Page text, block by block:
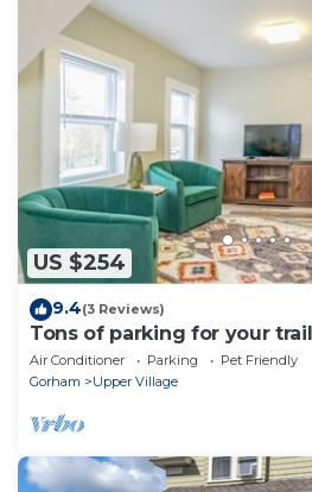
US $254
9.4(3 Reviews)
Tons of parking for your
Air Conditioner Parking
Pet Friendly
Gorham
Upper Village